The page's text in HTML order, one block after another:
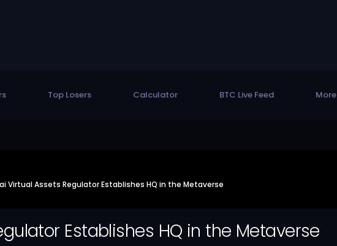
Top Losers Calculator BTC Live Feed More
Virtual Assets Regulator Establishes HQ in the Metaverse
Establishes HQ in the Metaverse